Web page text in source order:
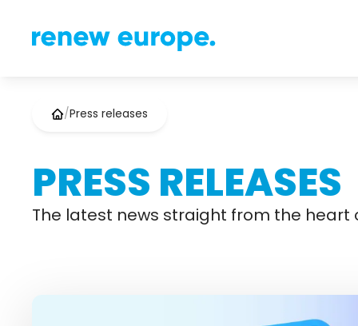
/Press releases
PRESS RELEASES
The latest news straight from the heart